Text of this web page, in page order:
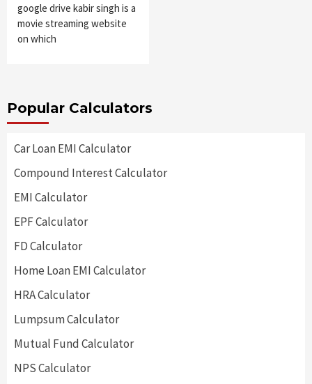
google drive kabir singh is a
movie streaming website
on which
Popular Calculators
Car Loan EMI Calculator
Compound Interest Calculator
EMI Calculator
EPF Calculator
FD Calculator
Home Loan EMI Calculator
HRA Calculator
Lumpsum Calculator
Mutual Fund Calculator
NPS Calculator